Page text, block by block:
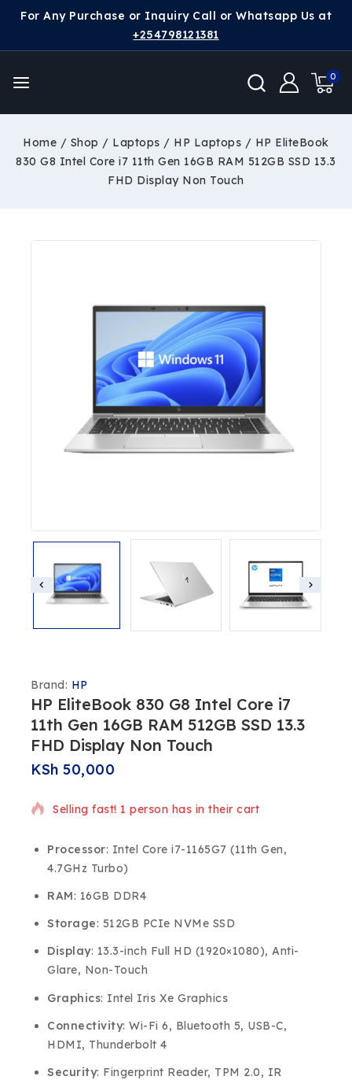
For Any Purchase or Inquiry Call or Whatsapp Us at
+254798121381
0
Home / Shop / Laptops / HP Laptops / HP EliteBook
830 G8 Intel Core i7 11th Gen 16GB RAM 512GB SSD 13.3
FHD Display Non Touch
Brand: HP
HP EliteBook 830 G8 Intel Core i7
11th Gen 16GB RAM 512GB SSD 13.3
FHD Display Non Touch
KSh 50,000
Selling fast! 1 person has in their cart
Processor: Intel Core i7-1165G7 (11th Gen,
4.7GHz Turbo)
RAM: 16GB DDR4
Storage: 512GB PCIe NVMe SSD
Display: 13.3-inch Full HD (1920×1080), Anti-
Glare, Non-Touch
Graphics: Intel Iris Xe Graphics
Connectivity: Wi-Fi 6, Bluetooth 5, USB-C,
HDMI, Thunderbolt 4
Security: Fingerprint Reader, TPM 2.0, IR